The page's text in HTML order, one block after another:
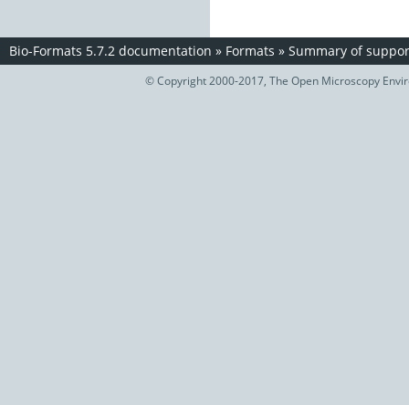
Bio-Formats 5.7.2 documentation » Formats » Summary of
© Copyright 2000-2017, The Open Microscopy